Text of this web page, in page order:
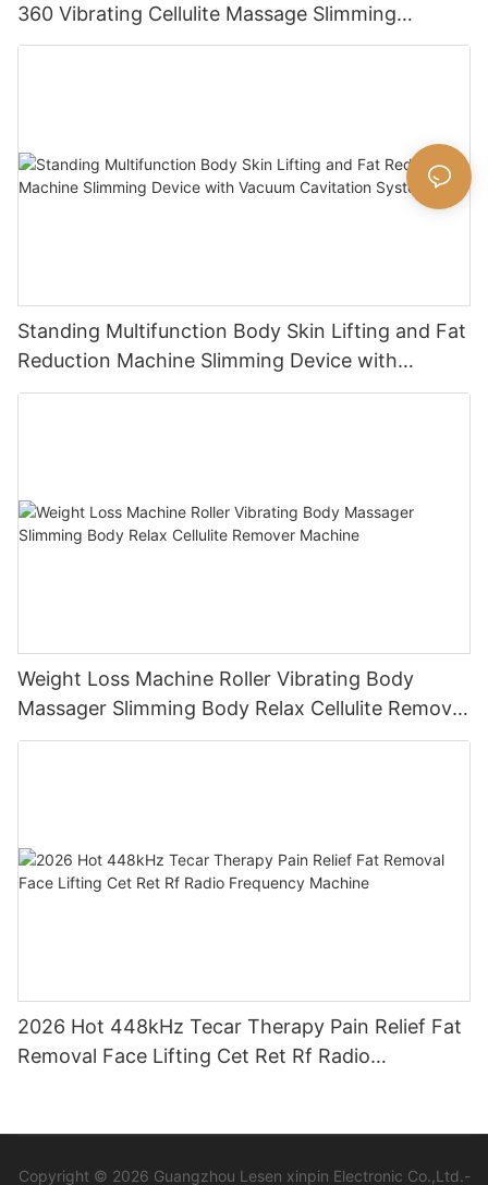
360 Vibrating Cellulite Massage Slimming
Machine Massage Body Shaping Machine
Standing Multifunction Body Skin Lifting and Fat
Reduction Machine Slimming Device with
Vacuum Cavitation System
Weight Loss Machine Roller Vibrating Body
Massager Slimming Body Relax Cellulite Remover
Machine
2026 Hot 448kHz Tecar Therapy Pain Relief Fat
Removal Face Lifting Cet Ret Rf Radio
Copyright © 2026 Guangzhou Lesen xinpin Electronic Co.,Ltd.-